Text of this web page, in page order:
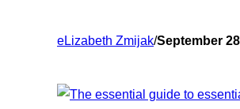
eLizabeth Zmijak/September